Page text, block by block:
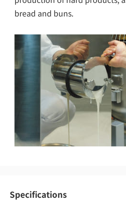
bread and buns.
Specifications